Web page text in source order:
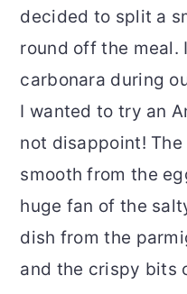
decided to split a
round off the meal.
carbonara during
I wanted to try an
not disappoint!
smooth from the
huge fan of the
dish from the
and the crispy bits